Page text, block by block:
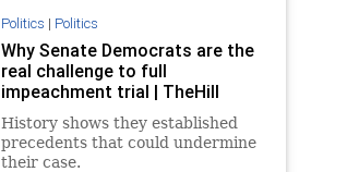
Politics | Politics
Why Senate Democrats are the
real challenge to full
impeachment trial | TheHill
History shows they established
precedents that could undermine
their case.